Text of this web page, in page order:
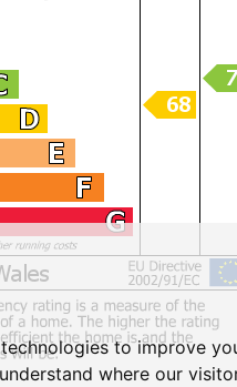
to improve
where our